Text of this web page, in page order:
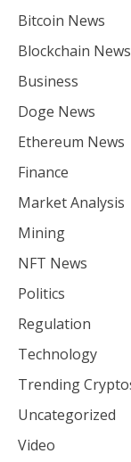
Bitcoin News
Blockchain News
Business
Doge News
Ethereum News
Finance
Market Analysis
Mining
NFT News
Politics
Regulation
Technology
Trending
Uncategorized
Video